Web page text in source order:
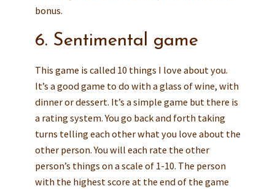
bonus.
6. Sentimental game
This game is called 10 things I love about you.
It’s a good game to do with a glass of wine, with
dinner or dessert. It’s a simple game but there is
a rating system. You go back and forth taking
turns telling each other what you love about the
other person. You will each rate the other
person’s things on a scale of 1-10. The person
with the highest score at the end of the game